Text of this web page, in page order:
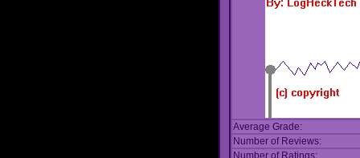
Average Grade:
Number of Reviews:
Number of Ratings: